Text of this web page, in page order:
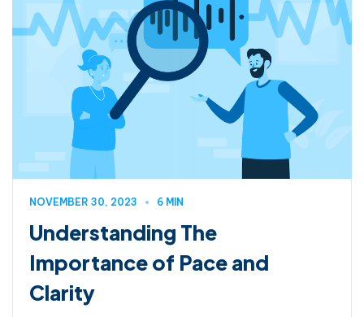
NOVEMBER 30, 2023 6 MIN
Understanding The
Importance of Pace and
Clarity